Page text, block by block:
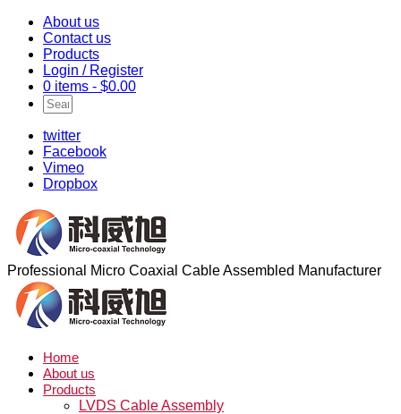
About us
Contact us
Products
Login / Register
0 items - $0.00
twitter
Facebook
Vimeo
Dropbox
Professional Micro Coaxial Cable Assembled Manufacturer
Home
About us
Products
LVDS Cable Assembly